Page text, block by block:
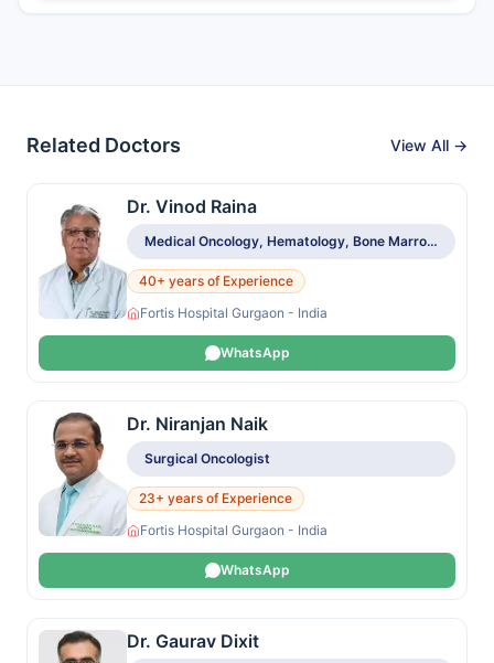
Related Doctors View All →
Dr. Vinod Raina
Medical Oncology, Hematology, Bone Marrow & Stem Cell Transplant
40+ years of Experience
Fortis Hospital Gurgaon - India
WhatsApp
Dr. Niranjan Naik
Surgical Oncologist
23+ years of Experience
Fortis Hospital Gurgaon - India
WhatsApp
Dr. Gaurav Dixit